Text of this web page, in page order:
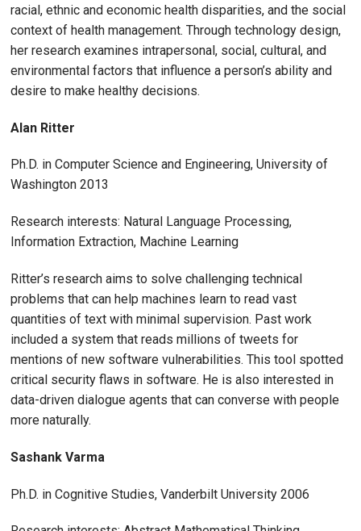
racial, ethnic and economic health disparities, and the social
context of health management. Through technology design,
her research examines intrapersonal, social, cultural, and
environmental factors that influence a person’s ability and
desire to make healthy decisions.
Alan Ritter
Ph.D. in Computer Science and Engineering, University of
Washington 2013
Research interests: Natural Language Processing,
Information Extraction, Machine Learning
Ritter’s research aims to solve challenging technical
problems that can help machines learn to read vast
quantities of text with minimal supervision. Past work
included a system that reads millions of tweets for
mentions of new software vulnerabilities. This tool spotted
critical security flaws in software. He is also interested in
data-driven dialogue agents that can converse with people
more naturally.
Sashank Varma
Ph.D. in Cognitive Studies, Vanderbilt University 2006